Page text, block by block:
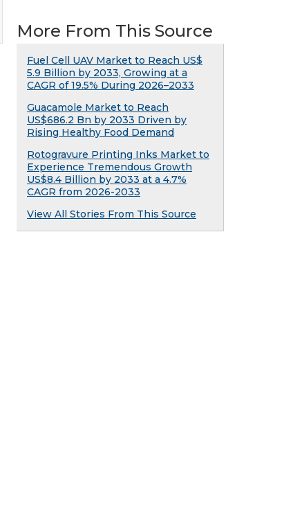
More From This Source
Fuel Cell UAV Market to Reach US$
5.9 Billion by 2033, Growing at a
CAGR of 19.5% During 2026–2033
Guacamole Market to Reach
US$686.2 Bn by 2033 Driven by
Rising Healthy Food Demand
Rotogravure Printing Inks Market to
Experience Tremendous Growth
US$8.4 Billion by 2033 at a 4.7%
CAGR from 2026-2033
View All Stories From This Source